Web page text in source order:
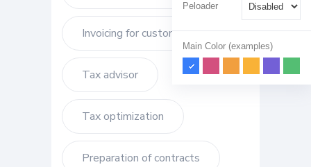
Invoicing for customers
Tax advisor
Tax optimization
Preparation of contracts
Peloader
Main Color (examples)